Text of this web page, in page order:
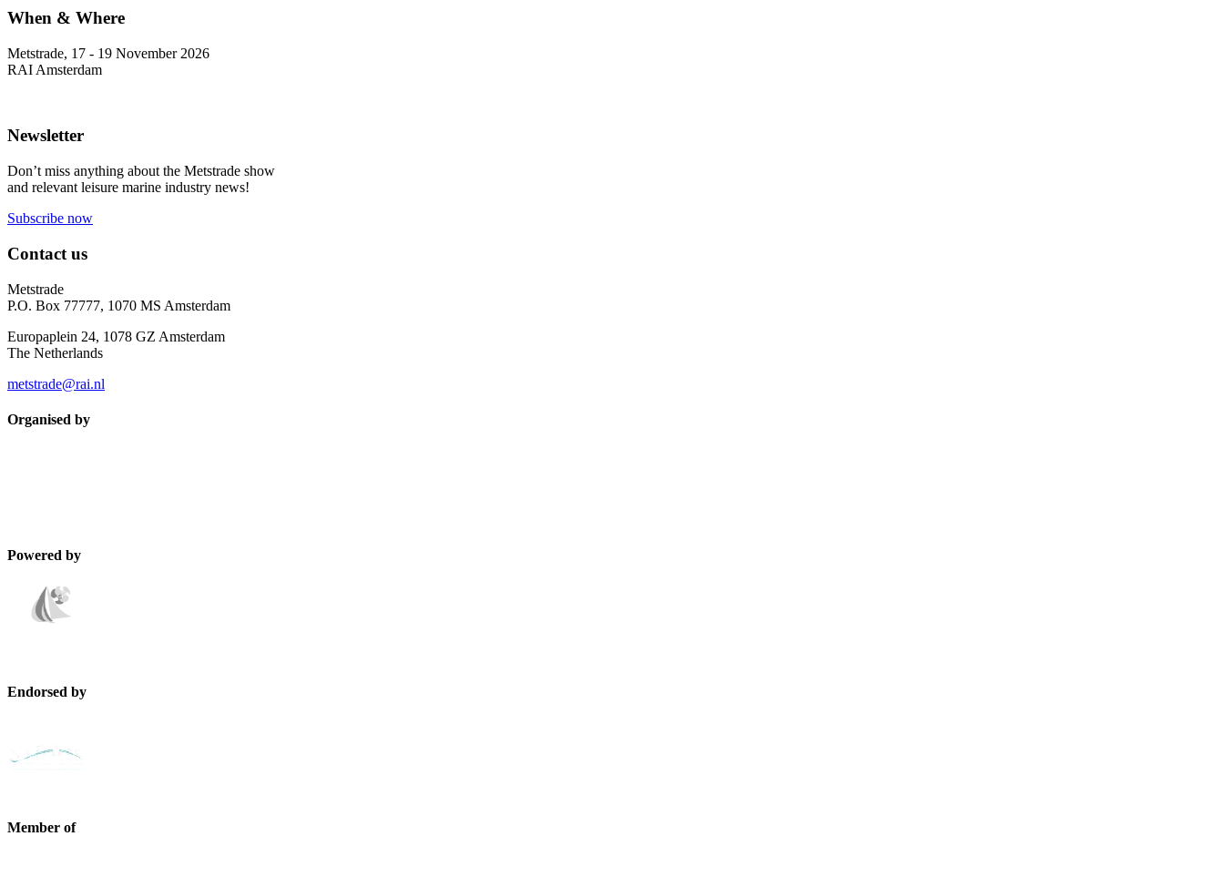
When & Where
Metstrade, 17 - 19 November 2026
RAI Amsterdam
Newsletter
Don’t miss anything about the Metstrade show
and relevant leisure marine industry news!
Subscribe now
Contact us
Metstrade
P.O. Box 77777, 1070 MS Amsterdam
Europaplein 24, 1078 GZ Amsterdam
The Netherlands
metstrade@rai.nl
Organised by
Powered by
Endorsed by
Member of